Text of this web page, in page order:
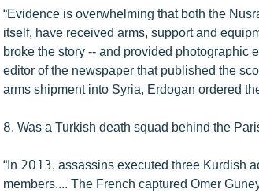
“Evidence is overwhelming that both the
itself, have received arms, support and
broke the story -- and provided photographic
editor of the newspaper that published the
arms shipment into Syria, Erdogan ordered
8. Was a Turkish death squad behind the
“In 2013, assassins executed three Kurdish
members.... The French captured Omer